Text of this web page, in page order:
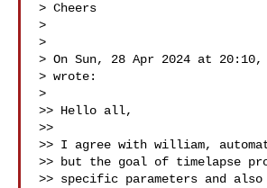
> Cheers
>
>
> On Sun, 28 Apr 2024 at
> wrote:
>
>> Hello all,
>>
>> I agree with william,
>> but the goal of timelapse
>> specific parameters and